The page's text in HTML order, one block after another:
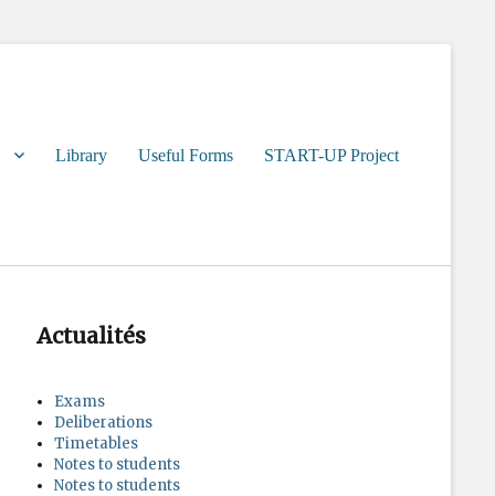
Library Useful Forms START-UP Project
Actualités
Exams
Deliberations
Timetables
Notes to students
Notes to students